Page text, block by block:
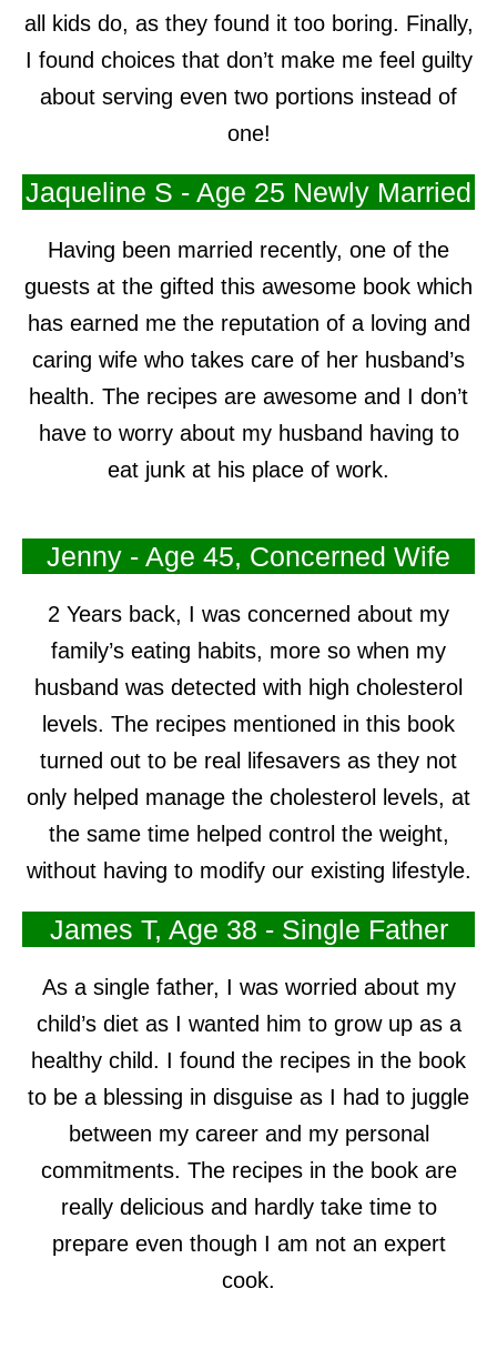
all kids do, as they found it too boring. Finally,
I found choices that don’t make me feel guilty
about serving even two portions instead of
one!
Jaqueline S - Age 25 Newly Married
Having been married recently, one of the
guests at the gifted this awesome book which
has earned me the reputation of a loving and
caring wife who takes care of her husband’s
health. The recipes are awesome and I don’t
have to worry about my husband having to
eat junk at his place of work.
Jenny - Age 45, Concerned Wife
2 Years back, I was concerned about my
family’s eating habits, more so when my
husband was detected with high cholesterol
levels. The recipes mentioned in this book
turned out to be real lifesavers as they not
only helped manage the cholesterol levels, at
the same time helped control the weight,
without having to modify our existing lifestyle.
James T, Age 38 - Single Father
As a single father, I was worried about my
child’s diet as I wanted him to grow up as a
healthy child. I found the recipes in the book
to be a blessing in disguise as I had to juggle
between my career and my personal
commitments. The recipes in the book are
really delicious and hardly take time to
prepare even though I am not an expert
cook.